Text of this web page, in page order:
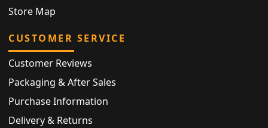
Store Map
CUSTOMER SERVICE
Customer Reviews
Packaging & After Sales
Purchase Information
Delivery & Returns